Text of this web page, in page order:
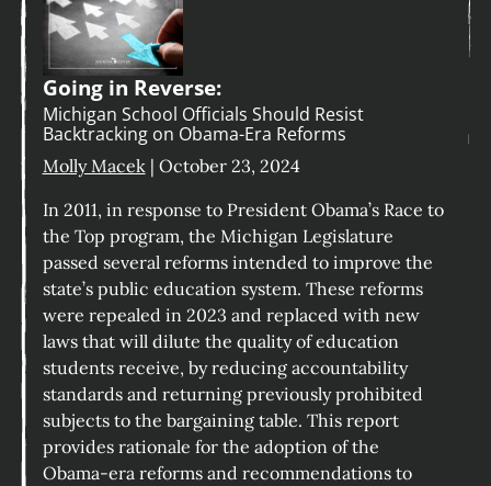
Going in Reverse:
Michigan School Officials Should Resist
Backtracking on Obama-Era Reforms
Molly Macek| October 23, 2024
In 2011, in response to President Obama’s Race to
the Top program, the Michigan Legislature
passed several reforms intended to improve the
state’s public education system. These reforms
were repealed in 2023 and replaced with new
laws that will dilute the quality of education
students receive, by reducing accountability
standards and returning previously prohibited
subjects to the bargaining table. This report
provides rationale for the adoption of the
Obama-era reforms and recommendations to